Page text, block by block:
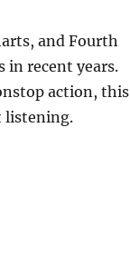
and Fourth
in recent years.
action, this
listening.